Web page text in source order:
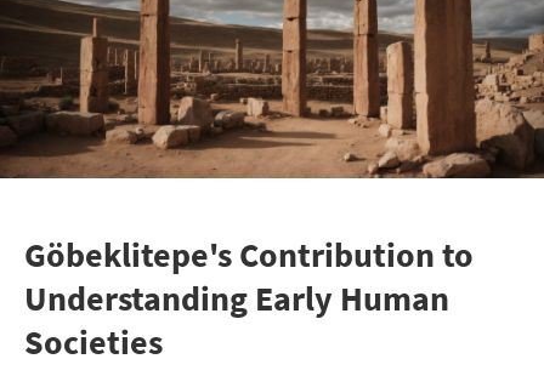
Göbeklitepe's Contribution to
Understanding Early Human
Societies